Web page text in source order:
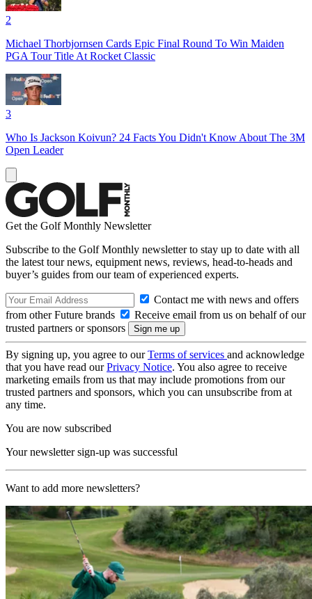
2
Michael Thorbjornsen Cards Epic Final Round To Win Maiden
PGA Tour Title At Rocket Classic
3
Who Is Jackson Koivun? 24 Facts You Didn't Know About The 3M
Open Leader
Get the Golf Monthly Newsletter
Subscribe to the Golf Monthly newsletter to stay up to date with all
the latest tour news, equipment news, reviews, head-to-heads and
buyer’s guides from our team of experienced experts.
Contact me with news and offers
from other Future brands
Receive email from us on behalf of our
trusted partners or sponsors
By signing up, you agree to ourTerms of services and acknowledge
that you have read ourPrivacy Notice. You also agree to receive
marketing emails from us that may include promotions from our
trusted partners and sponsors, which you can unsubscribe from at
any time.
You are now subscribed
Your newsletter sign-up was successful
Want to add more newsletters?